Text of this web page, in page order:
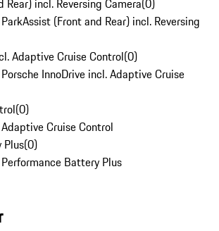
Rear) incl. Reversing Camera(0)
(Front and Rear) incl. Reversing
Adaptive Cruise Control(0)
InnoDrive incl. Adaptive Cruise
(0)
Cruise Control
Plus(0)
Battery Plus